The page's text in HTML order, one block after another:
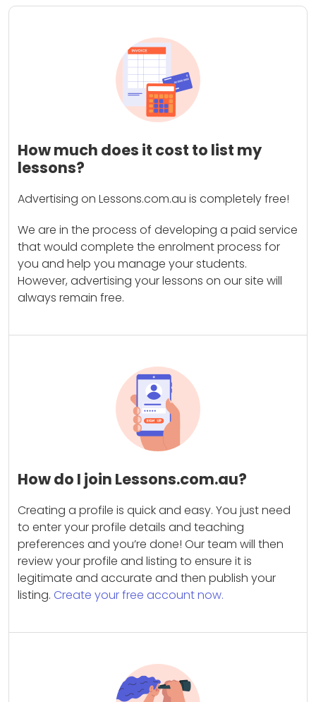
How much does it cost to list my
lessons?
Advertising on Lessons.com.au is completely free!
We are in the process of developing a paid service
that would complete the enrolment process for
you and help you manage your students.
However, advertising your lessons on our site will
always remain free.
How do I join Lessons.com.au?
Creating a profile is quick and easy. You just need
to enter your profile details and teaching
preferences and you’re done! Our team will then
review your profile and listing to ensure it is
legitimate and accurate and then publish your
listing. Create your free account now.